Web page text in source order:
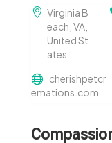
Virginia B
each, VA,
United St
ates
cherishpetcr
emations.com